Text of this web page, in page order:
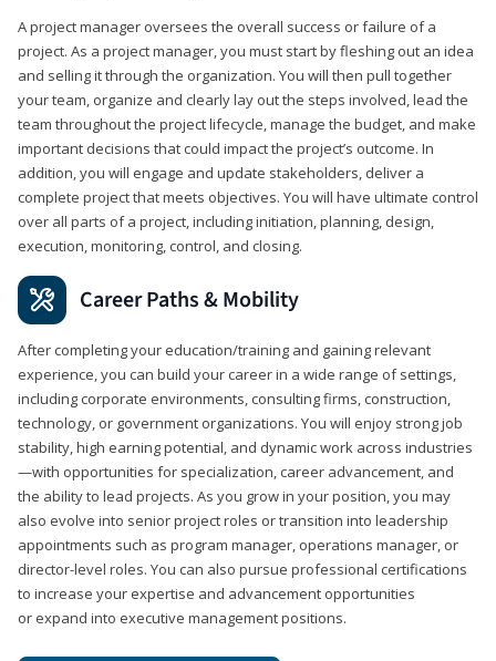
A project manager oversees the overall success or failure of a
project. As a project manager, you must start by fleshing out an idea
and selling it through the organization. You will then pull together
your team, organize and clearly lay out the steps involved, lead the
team throughout the project lifecycle, manage the budget, and make
important decisions that could impact the project’s outcome. In
addition, you will engage and update stakeholders, deliver a
complete project that meets objectives. You will have ultimate control
over all parts of a project, including initiation, planning, design,
execution, monitoring, control, and closing.
Career Paths & Mobility
After completing your education/training and gaining relevant
experience, you can build your career in a wide range of settings,
including corporate environments, consulting firms, construction,
technology, or government organizations. You will enjoy strong job
stability, high earning potential, and dynamic work across industries
—with opportunities for specialization, career advancement, and
the ability to lead projects. As you grow in your position, you may
also evolve into senior project roles or transition into leadership
appointments such as program manager, operations manager, or
director-level roles. You can also pursue professional certifications
to increase your expertise and advancement opportunities
or expand into executive management positions.